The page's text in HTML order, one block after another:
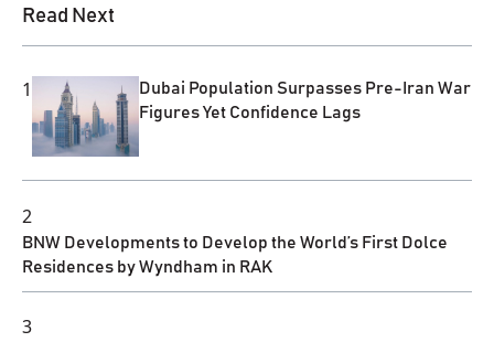
Read Next
1
Dubai Population Surpasses Pre-Iran War
Figures Yet Confidence Lags
2
BNW Developments to Develop the World’s First Dolce
Residences by Wyndham in RAK
3